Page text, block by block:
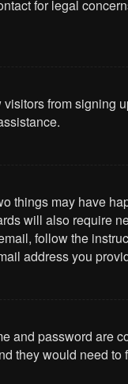
for legal
from
things may have
will also require
follow the
address you
password are
they would need to